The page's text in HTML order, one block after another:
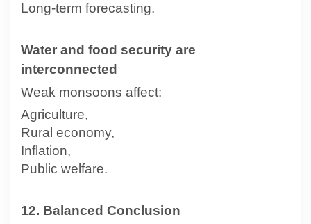
Long-term forecasting.
Water and food security are
interconnected
Weak monsoons affect:
Agriculture,
Rural economy,
Inflation,
Public welfare.
12. Balanced Conclusion